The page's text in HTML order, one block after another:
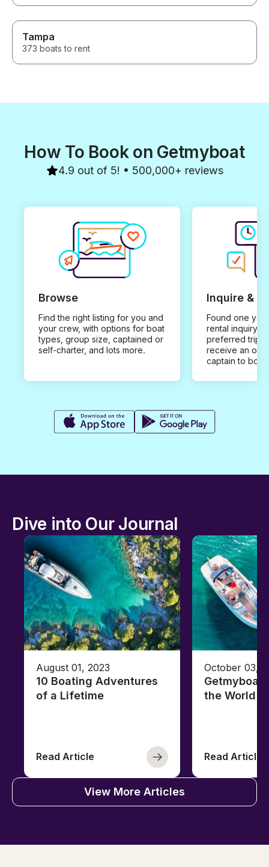
Tampa
373 boats to rent
How To Book on Getmyboat
4.9 out of 5! • 500,000+ reviews
Browse
Find the right listing for you and
your crew, with options for boat
types, group size, captained or
self-charter, and lots more.
Inquire &
Found one you
rental inquiry
preferred trip
receive an
captain to
Dive into Our Journal
August 01, 2023
10 Boating Adventures
of a Lifetime
Read Article
October 03,
the World
Read Article
View More Articles